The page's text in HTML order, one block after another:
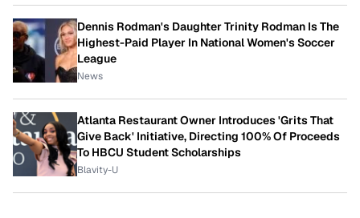
Dennis Rodman's Daughter Trinity Rodman Is The
Highest-Paid Player In National Women's Soccer
League
News
Atlanta Restaurant Owner Introduces 'Grits That
Give Back' Initiative, Directing 100% Of Proceeds
To HBCU Student Scholarships
Blavity-U